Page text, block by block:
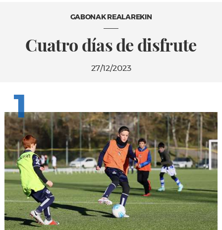
GABONAK REALAREKIN
Cuatro días de disfrute
27/12/2023
1